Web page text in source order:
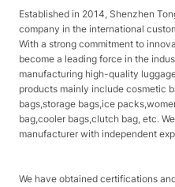
Established in 2014, Shenzhen
company in the international
With a strong commitment to
become a leading force in the
manufacturing high-quality
products mainly include cosmetic
bags,storage bags,ice
bag,cooler bags,clutch bag, etc.
manufacturer with independent
We have obtained certifications